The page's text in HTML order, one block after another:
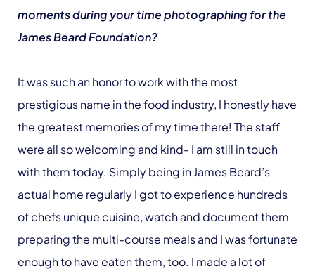
moments during your time photographing for the
James Beard Foundation?
It was such an honor to work with the most
prestigious name in the food industry, I honestly have
the greatest memories of my time there! The staff
were all so welcoming and kind- I am still in touch
with them today. Simply being in James Beard’s
actual home regularly I got to experience hundreds
of chefs unique cuisine, watch and document them
preparing the multi-course meals and I was fortunate
enough to have eaten them, too. I made a lot of